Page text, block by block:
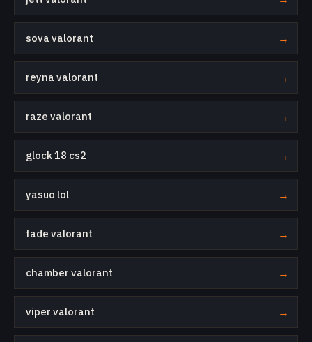
sova valorant →
reyna valorant →
raze valorant →
glock 18 cs2 →
yasuo lol →
fade valorant →
chamber valorant →
viper valorant →